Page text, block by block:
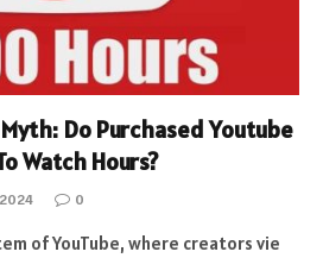
Do Purchased Youtube
Watch Hours?
0
of YouTube, where creators vie